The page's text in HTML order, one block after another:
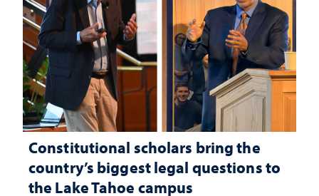
Constitutional scholars bring the
country’s biggest legal questions to
the Lake Tahoe campus